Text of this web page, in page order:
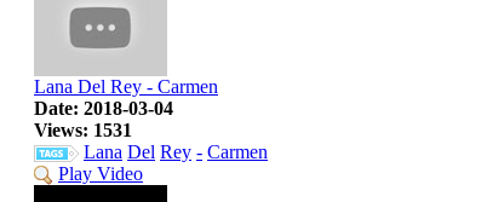
Lana Del Rey - Carmen
Date: 2018-03-04
Views: 1531
Lana Del Rey - Carmen
Play Video